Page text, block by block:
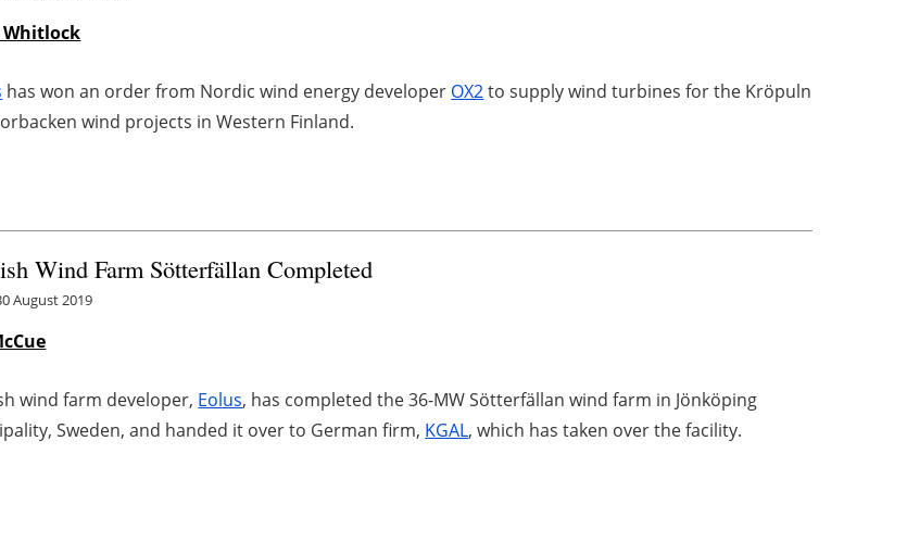
Whitlock
has won an order from Nordic wind energy developer OX2to supply wind turbines for the Kröpuln
wind projects in Western Finland.
Wind Farm Sötterfällan Completed
August 2019
wind farm developer, Eolus, has completed the 36-MW Sötterfällan wind farm in Jönköping
Sweden, and handed it over to German firm, KGAL, which has taken over the facility.